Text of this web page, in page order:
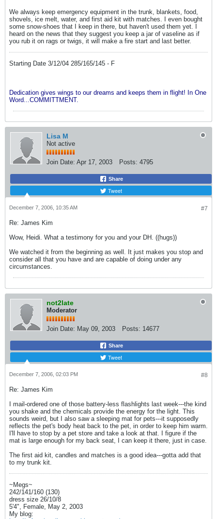
We always keep emergency equipment in the trunk, blankets, food,
shovels, ice melt, water, and first aid kit with matches. I even bought
some snow-shoes that I keep in there, but haven't used them yet. I
heard on the news that they suggest you keep a jar of vaseline as if
you rub it on rags or twigs, it will make a fire start and last better.
Starting Date 3/12/04 285/165/145 - F
Dedication gives wings to our dreams and keeps them in flight! In One
Word...COMMITTMENT.
Lisa M
Not active
Join Date: Apr 17, 2003 Posts: 4795
Share
Tweet
#7
December 7, 2006, 10:35 AM
Re: James Kim
Wow, Heidi. What a testimony for you and your DH. ((hugs))
We watched it from the beginning as well. It just makes you stop and
consider all that you have and are capable of doing under any
circumstances.
not2late
Moderator
Join Date: May 09, 2003 Posts: 14677
Share
Tweet
#8
December 7, 2006, 02:03 PM
Re: James Kim
I mail-ordered one of those battery-less flashlights last week---the kind
you shake and the chemicals provide the energy for the light. This
sounds weird, but I also saw a sleeping mat for pets---it supposedly
reflects the pet's body heat back to the pet, in order to keep him warm.
I'll have to stop by a pet store and take a look at that. I figure if the
mat is large enough for my back seat, I can keep it there, just in case.
The first aid kit, candles and matches is a good idea---gotta add that
to my trunk kit.
~Megs~
242/141/160 (130)
dress size 26/10/8
5'4", Female, May 2, 2003
My blog: